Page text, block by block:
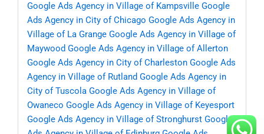
Google Ads Agency in Village of Kampsville Google
Ads Agency in City of Chicago Google Ads Agency in
Village of La Grange Google Ads Agency in Village of
Maywood Google Ads Agency in Village of Allerton
Google Ads Agency in City of Charleston Google Ads
Agency in Village of Rutland Google Ads Agency in
City of Tuscola Google Ads Agency in Village of
Owaneco Google Ads Agency in Village of Keyesport
Google Ads Agency in Village of Stronghurst Google